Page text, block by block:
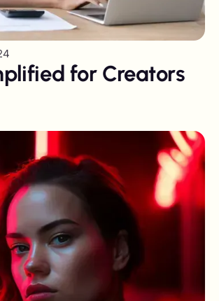
for Creators